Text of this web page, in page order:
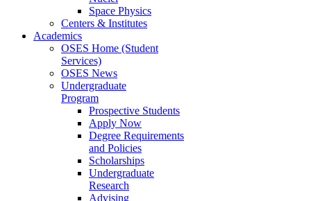
Space Physics
Centers & Institutes
Academics
OSES Home (Student
Services)
OSES News
Undergraduate
Program
Prospective Students
Apply Now
Degree Requirements
and Policies
Scholarships
Undergraduate
Research
Advising